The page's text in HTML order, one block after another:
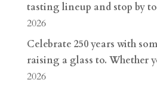
tasting lineup and stop by
2026
Celebrate 250 years with
raising a glass to. Whether
2026